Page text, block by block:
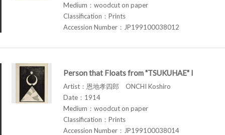
Medium：woodcut on paper
Classification：Prints
Accession Number：JP199100038012
Person that Floats from "TSUKUHAE" I
Artist：恩地孝四郎 ONCHI Koshiro
Date：1914
Medium：woodcut on paper
Classification：Prints
Accession Number：JP199100038014